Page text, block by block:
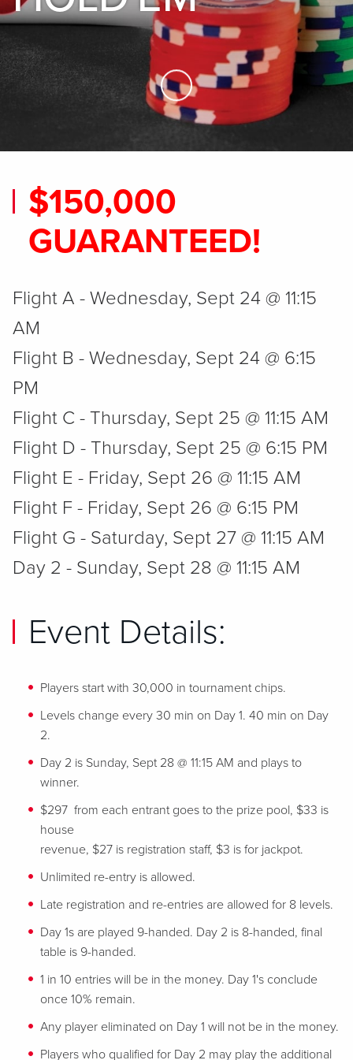
Skip to Main Content
$150,000
GUARANTEED!
Flight A - Wednesday, Sept 24 @ 11:15
AM
Flight B - Wednesday, Sept 24 @ 6:15
PM
Flight C - Thursday, Sept 25 @ 11:15 AM
Flight D - Thursday, Sept 25 @ 6:15 PM
Flight E - Friday, Sept 26 @ 11:15 AM
Flight F - Friday, Sept 26 @ 6:15 PM
Flight G - Saturday, Sept 27 @ 11:15 AM
Day 2 - Sunday, Sept 28 @ 11:15 AM
Event Details:
Players start with 30,000 in tournament chips.
Levels change every 30 min on Day 1. 40 min on Day
2.
Day 2 is Sunday, Sept 28 @ 11:15 AM and plays to
winner.
$297 from each entrant goes to the prize pool, $33 is
house
revenue, $27 is registration staff, $3 is for jackpot.
Unlimited re-entry is allowed.
Late registration and re-entries are allowed for 8 levels.
Day 1s are played 9-handed. Day 2 is 8-handed, final
table is 9-handed.
1 in 10 entries will be in the money. Day 1's conclude
once 10% remain.
Any player eliminated on Day 1 will not be in the money.
Players who qualified for Day 2 may play the additional